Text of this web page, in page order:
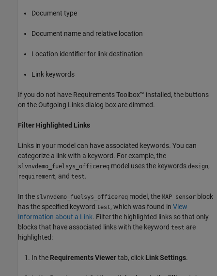
Document type
Document name and relative location
Location identifier for link destination
Link keywords
If you do not have Requirements Toolbox™ installed, the buttons
on the Outgoing Links dialog box are dimmed.
Filter Highlighted Links
Links in your model can have associated keywords. You can
categorize a link with a keyword. For example, the
slvnvdemo_fuelsys_officereq model uses the keywords design,
requirement, and test.
In the slvnvdemo_fuelsys_officereq model, the MAP sensor block
has the specified keyword test, which was found in View
Information about a Link. Filter the highlighted links so that only
blocks that have associated links with the keyword test are
highlighted:
In the Requirements Viewertab, click Link Settings.